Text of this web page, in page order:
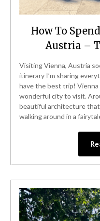
How To
Austria –
Visiting Vienna, Austria
itinerary I’m sharing
have the best trip! Vienna
wonderful city to visit.
beautiful architecture that
walking around in a